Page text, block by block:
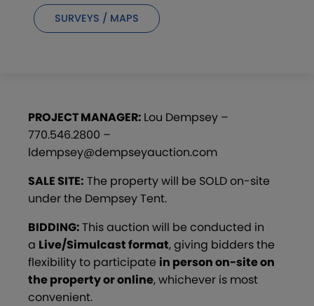
SURVEYS / MAPS
PROJECT MANAGER: Lou Dempsey –
770.546.2800 –
ldempsey@dempseyauction.com
SALE SITE: The property will be SOLD on-site
under the Dempsey Tent.
BIDDING:This auction will be conducted in
a Live/Simulcast format, giving bidders the
flexibility to participate in person on-site on
the propertyor online, whichever is most
convenient.